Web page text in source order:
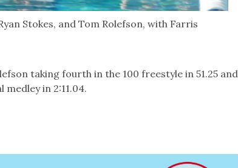
Stokes, and Tom Rolefson, with Farris
taking fourth in the 100 freestyle in 51.25 and
in 2:11.04.